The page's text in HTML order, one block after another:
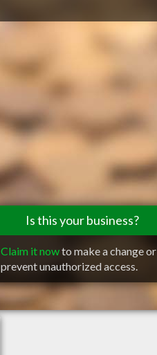
Is this your business?
Claim it nowto make a change or
prevent unauthorized access.